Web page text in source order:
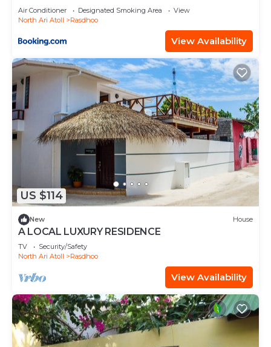
Air Conditioner Designated Smoking Area
View
North Ari Atoll
Rasdhoo
View Availability
US $114
New House
A LOCAL LUXURY RESIDENCE
TV
Security/Safety
North Ari Atoll
Rasdhoo
View Availability